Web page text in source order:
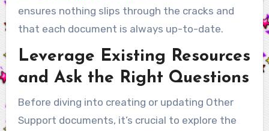
ensures nothing slips through the cracks and
that each document is always up-to-date.
Leverage Existing Resources
and Ask the Right Questions
Before diving into creating or updating Other
Support documents, it’s crucial to explore the